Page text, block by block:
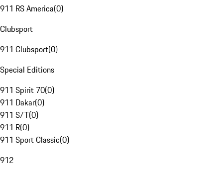
911 RS America(0)
Clubsport
911 Clubsport(0)
Special Editions
911 Spirit 70(0)
911 Dakar(0)
911 S/T(0)
911 R(0)
911 Sport Classic(0)
912